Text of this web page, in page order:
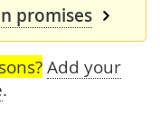
promises
Add your
.